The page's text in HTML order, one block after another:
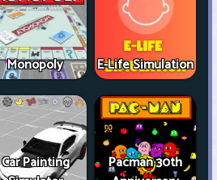
Monopoly E-Life Simulation
Car Painting
Pacman 30th